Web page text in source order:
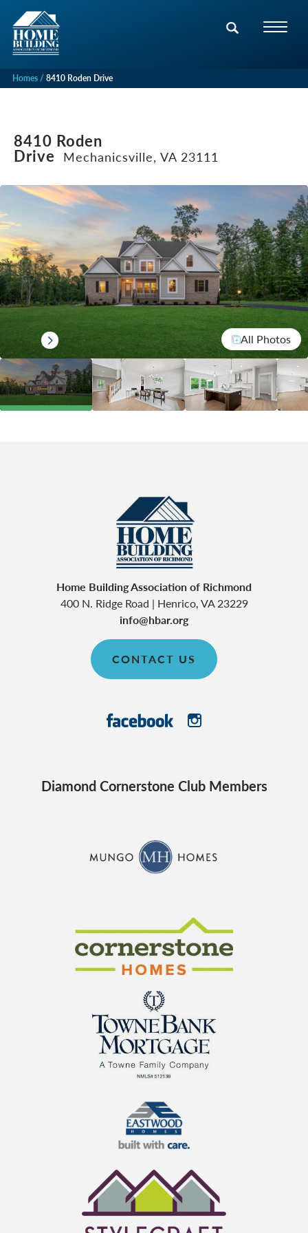
Homes 8410 Roden Drive
8410 Roden
Drive Mechanicsville, VA 23111
All Photos
Home Building Association of Richmond
400 N. Ridge Road | Henrico,VA23229
info@hbar.org
CONTACT US
Diamond Cornerstone Club Members
Cornerstone Homes
Eastwood Homes